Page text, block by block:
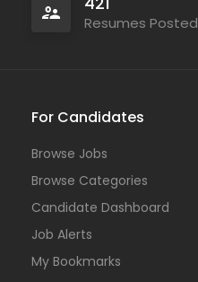
Resumes Posted
For Candidates
Browse Jobs
Browse Categories
Candidate Dashboard
Job Alerts
My Bookmarks